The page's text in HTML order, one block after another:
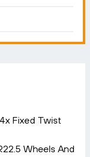
Fixed Twist
Wheels And